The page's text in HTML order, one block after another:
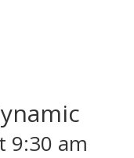
9:30 am